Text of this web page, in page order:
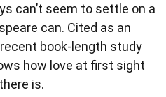
can’t seem to settle on a
can. Cited as an
book-length study
how love at first sight
is.